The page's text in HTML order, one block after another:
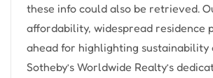
these info could also be retrieved.
affordability, widespread residence
ahead for highlighting
Sotheby’s Worldwide Realty’s